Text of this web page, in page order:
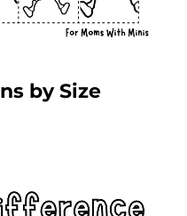
by Size